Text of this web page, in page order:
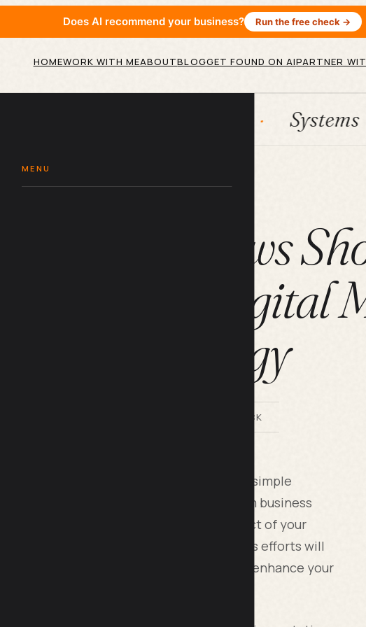
Does AI recommend your business? Run the free check →
HOMEWORK WITH MEABOUTBLOGGET FOUND ON AIPARTNER
MENU
Systems AI
Reviews
of Your Digital
Strategy
BY LILACH BULLOCK
rely heavily on online reviews to surpass simple
because they fundamentally transform business
review can ruin the positive impact of your
review can create magic. Your business efforts will
happens. Your customer reviews quietly enhance your
your local search position.